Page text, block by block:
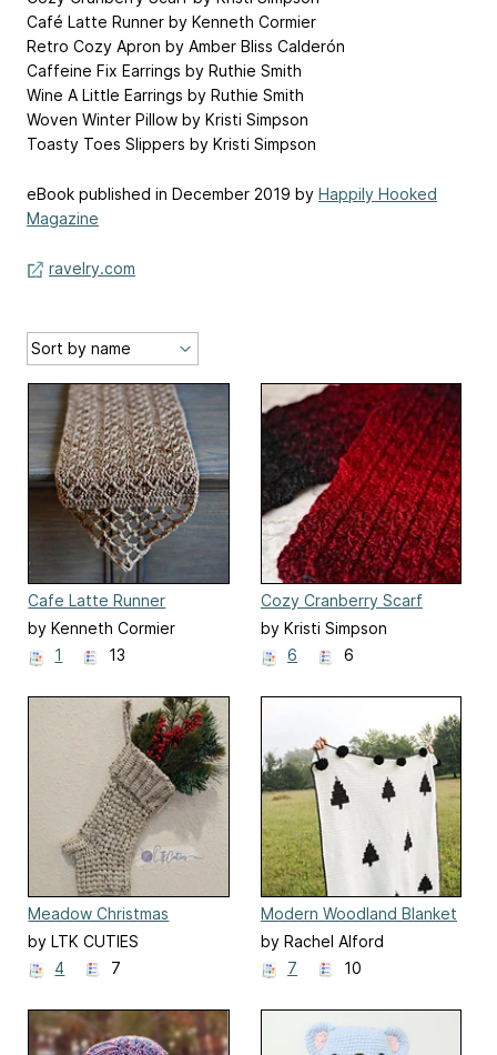
Café Latte Runner by Kenneth Cormier
Retro Cozy Apron by Amber Bliss Calderón
Caffeine Fix Earrings by Ruthie Smith
Wine A Little Earrings by Ruthie Smith
Woven Winter Pillow by Kristi Simpson
Toasty Toes Slippers by Kristi Simpson
eBook published in December 2019 by Happily Hooked
Magazine
ravelry.com
Cafe Latte Runner
by Kenneth Cormier
1
13
Cozy Cranberry Scarf
by Kristi Simpson
6
6
Meadow Christmas
Stocking
by LTK CUTIES
4
7
Modern Woodland Blanket
by Rachel Alford
7
10